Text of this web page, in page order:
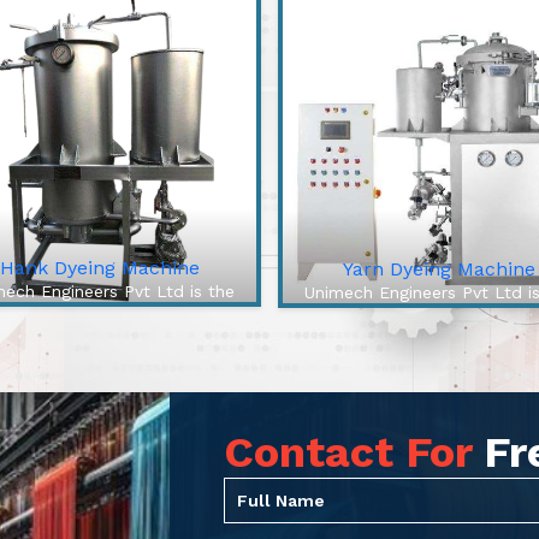
Hank Dyeing Machine
Engineers Pvt Ltd is the
Hank Dyeing Machine
In Saran. The Hank
Machine is a specific type
for yarn dyeing into
hanks, the loose, coile...
Yarn Dyeing Machine
Unimech Engineers Pvt Ltd
best Yarn Dyeing
Manufacturers In Saran. The
Efficiency Yarn Dyeing
from our company is a
Contact For